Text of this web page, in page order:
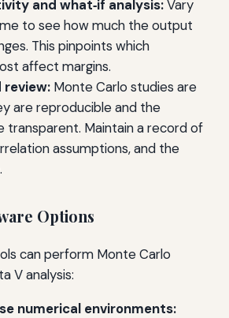
and what‑if analysis:Vary
to see how much the output
This pinpoints which
affect margins.
review:Monte Carlo studies are
are reproducible and the
transparent. Maintain a record of
assumptions, and the
Options
can perform Monte Carlo
V analysis:
numerical environments: